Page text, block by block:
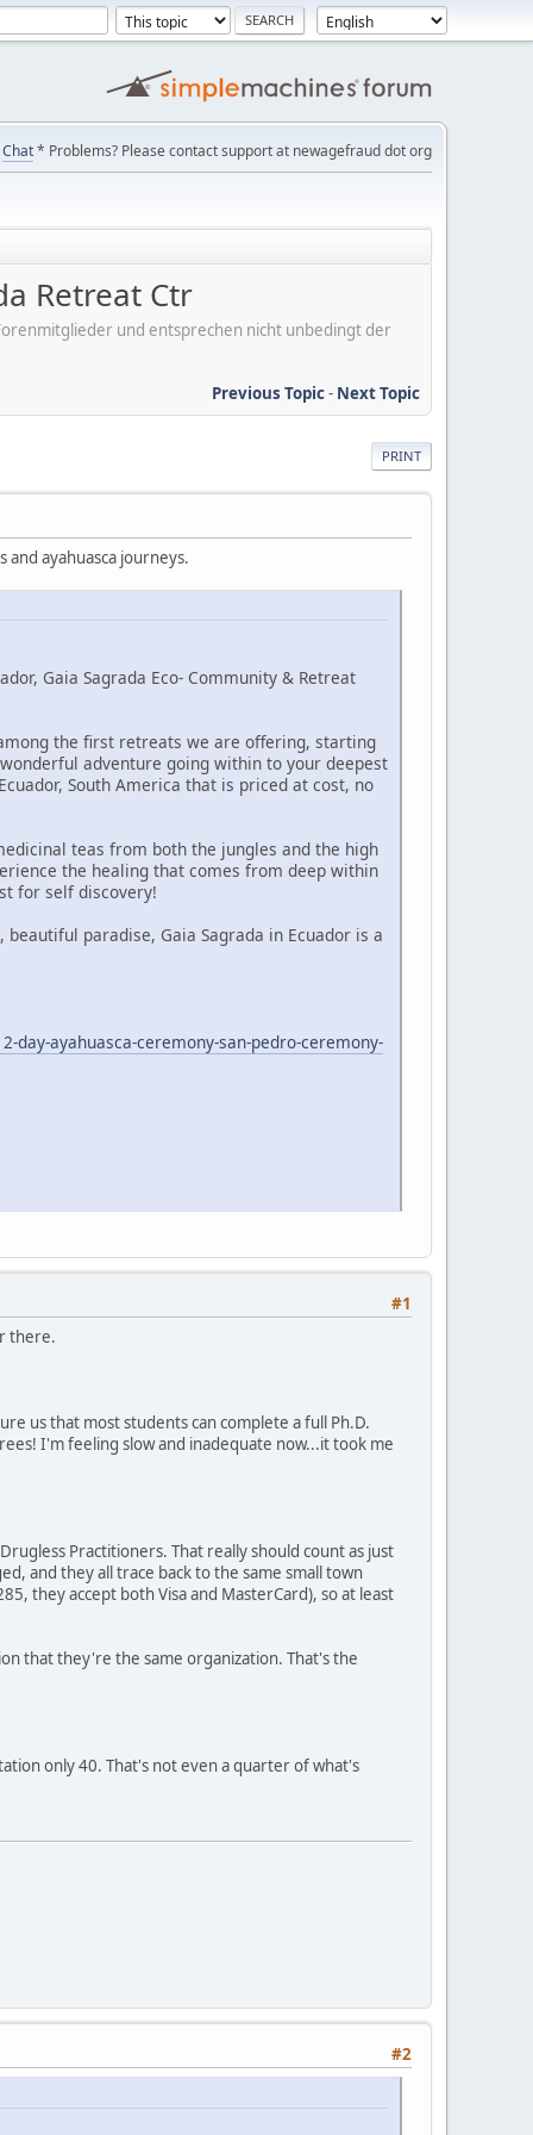
Chat* Problems? Please contact support at newagefraud dot org
Retreat Ctr
und entsprechen nicht unbedingt der
Previous Topic- Next Topic
PRINT
ayahuasca journeys.
Gaia Sagrada Eco- Community & Retreat
the first retreats we are offering, starting
adventure going within to your deepest
South America that is priced at cost, no
teas from both the jungles and the high
the healing that comes from deep within
for self discovery!
paradise, Gaia Sagrada in Ecuador is a
ayahuasca-ceremony-san-pedro-ceremony-
#1
there.
us that most students can complete a full Ph.D.
I'm feeling slow and inadequate now...it took me
Practitioners. That really should count as just
and they all trace back to the same small town
they accept both Visa and MasterCard), so at least
that they're the same organization. That's the
only 40. That's not even a quarter of what's
#2